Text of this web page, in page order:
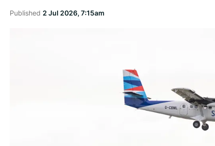
Published 2 Jul 2026, 7:15am